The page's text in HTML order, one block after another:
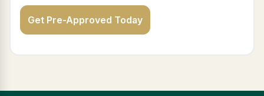
Get Pre-Approved Today